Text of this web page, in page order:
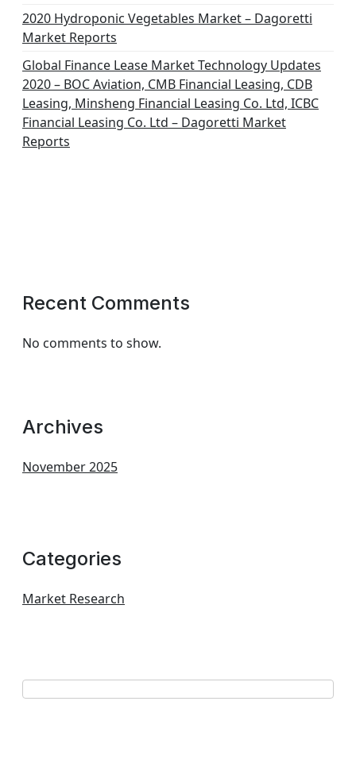
2020 Hydroponic Vegetables Market – Dagoretti
Market Reports
Global Finance Lease Market Technology Updates
2020 – BOC Aviation, CMB Financial Leasing, CDB
Leasing, Minsheng Financial Leasing Co. Ltd, ICBC
Financial Leasing Co. Ltd – Dagoretti Market
Reports
Recent Comments
No comments to show.
Archives
November 2025
Categories
Market Research